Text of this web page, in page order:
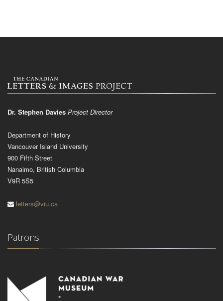
Dr. Stephen Davies Project Director
Department of History
Vancouver Island University
900 Fifth Street
Nanaimo, British Columbia
V9R 5S5
letters@viu.ca
Patrons